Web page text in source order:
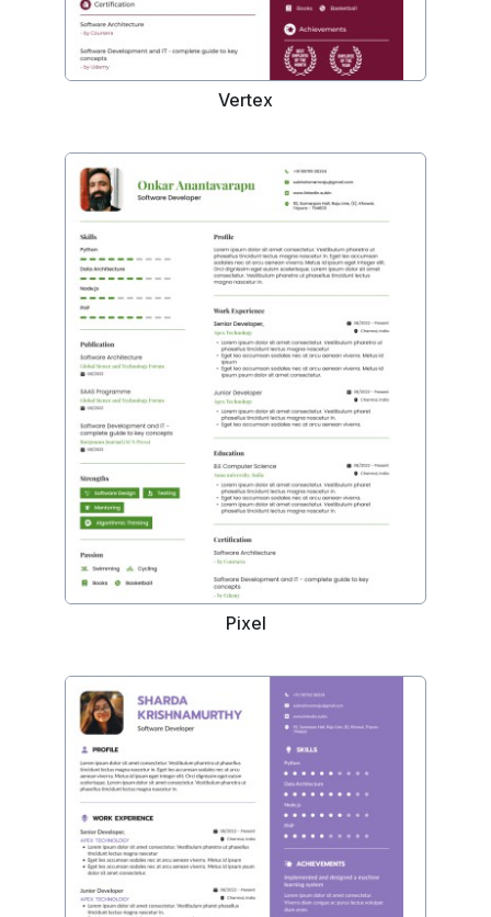
Vertex
Pixel